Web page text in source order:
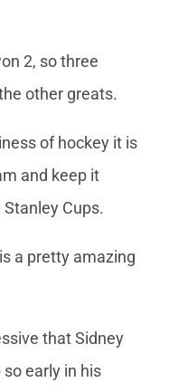
2, so three
other greats.
of hockey it is
and keep it
Cups.
a pretty amazing
that Sidney
early in his